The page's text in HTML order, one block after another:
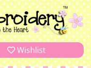
Wishlist